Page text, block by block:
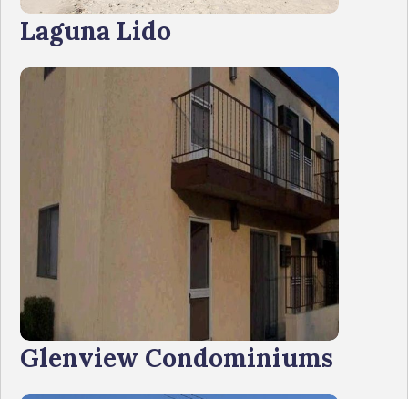
Laguna Lido
Glenview Condominiums